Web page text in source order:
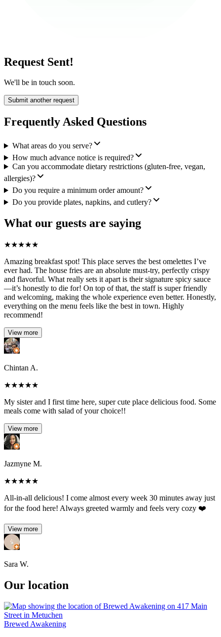
Request Sent!
We'll be in touch soon.
Submit another request
Frequently Asked Questions
What areas do you serve?
How much advance notice is required?
Can you accommodate dietary restrictions (gluten-free, vegan,
allergies)?
Do you require a minimum order amount?
Do you provide plates, napkins, and cutlery?
What our guests are saying
★★★★★
Amazing breakfast spot! This place serves the best omelettes I’ve
ever had. The house fries are an absolute must-try, perfectly crispy
and flavorful. What really sets it apart is their signature spicy sauce
—it’s honestly to die for! On top of that, the staff is super friendly
and welcoming, making the whole experience even better. Honestly,
everything on the menu feels like the best in town. Highly
recommend!
View more
Chintan A.
★★★★★
My sister and I first time here, super cute place delicious food. Some
meals come with salad of your choice!!
View more
Jazmyne M.
★★★★★
All-in-all delicious! I come almost every week 30 minutes away just
for the food here! Always greeted warmly and feels very cozy ❤️
View more
Sara W.
Our location
Brewed Awakening